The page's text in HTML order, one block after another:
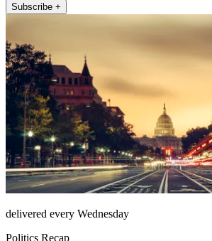
Subscribe +
delivered every Wednesday
Politics Recap